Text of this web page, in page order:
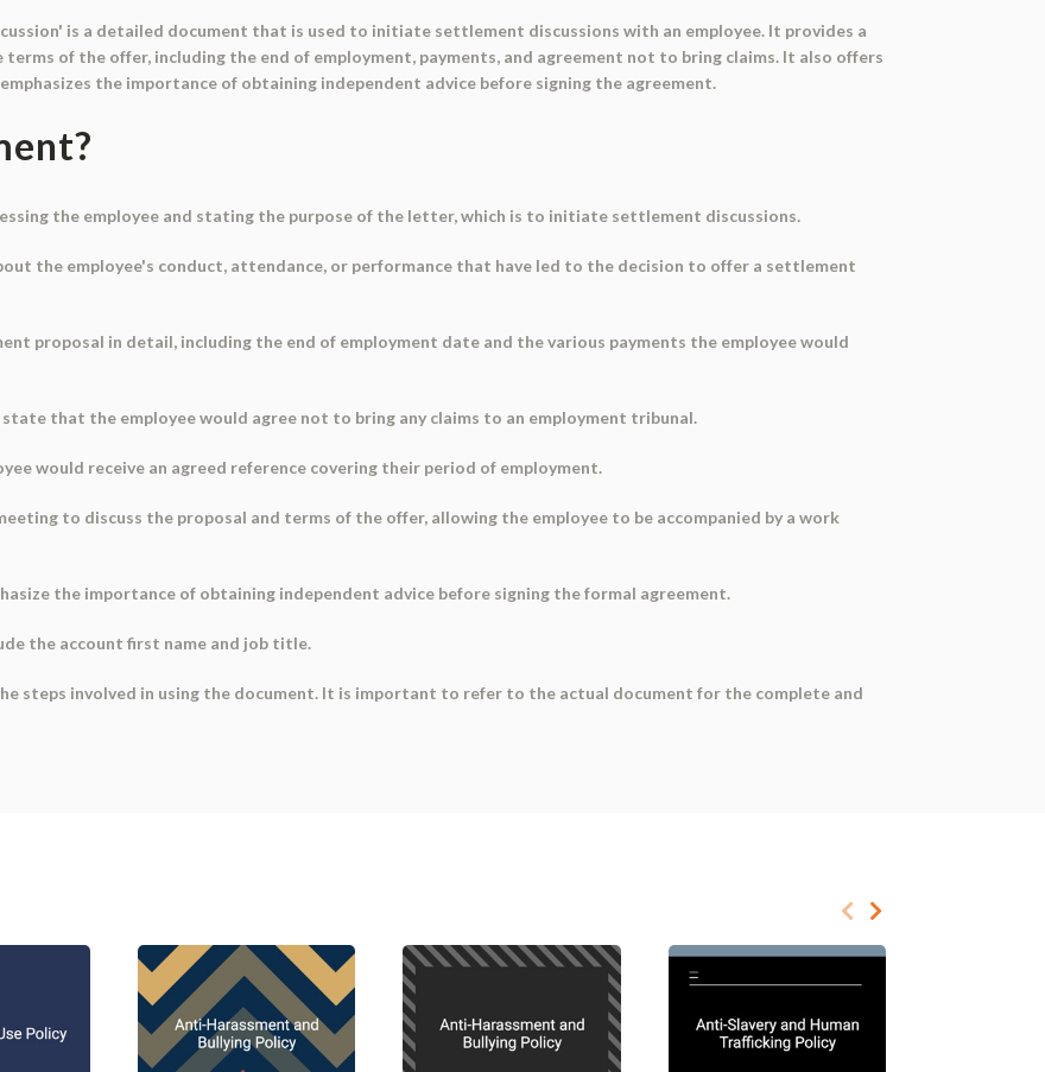
is a detailed document that is used to initiate settlement discussions with an employee. It provides a
of the offer, including the end of employment, payments, and agreement not to bring claims. It also offers
the importance of obtaining independent advice before signing the agreement.
the employee and stating the purpose of the letter, which is to initiate settlement discussions.
the employee's conduct, attendance, or performance that have led to the decision to offer a settlement
proposal in detail, including the end of employment date and the various payments the employee would
that the employee would agree not to bring any claims to an employment tribunal.
would receive an agreed reference covering their period of employment.
to discuss the proposal and terms of the offer, allowing the employee to be accompanied by a work
the importance of obtaining independent advice before signing the formal agreement.
the account first name and job title.
steps involved in using the document. It is important to refer to the actual document for the complete and